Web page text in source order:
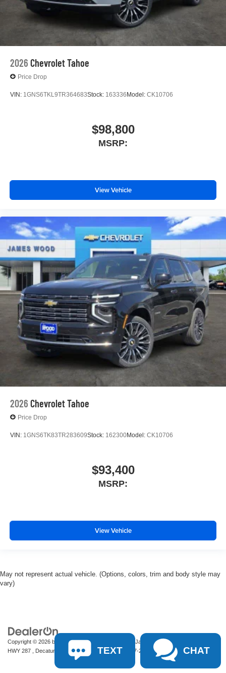
2026 Chevrolet Tahoe
Price Drop
VIN: 1GNS6TKL9TR364683Stock: 163336Model: CK10706
$98,800
MSRP:
View Vehicle
2026 Chevrolet Tahoe
Price Drop
VIN: 1GNS6TK83TR283609Stock: 162300Model: CK10706
$93,400
MSRP:
View Vehicle
May not represent actual vehicle. (Options, colors, trim and body style may
vary)
Copyright © 2026 by DealerOn|Sitemap | James Wood Motors
HWY 287 ,
Decatur, 76234-2722 | Sales: 940-627-2177
TEXT CHAT